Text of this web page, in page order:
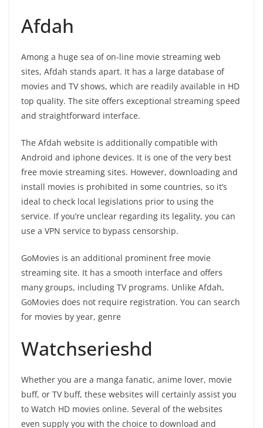
Afdah
Among a huge sea of on-line movie streaming web
sites, Afdah stands apart. It has a large database of
movies and TV shows, which are readily available in HD
top quality. The site offers exceptional streaming speed
and straightforward interface.
The Afdah website is additionally compatible with
Android and iphone devices. It is one of the very best
free movie streaming sites. However, downloading and
install movies is prohibited in some countries, so it’s
ideal to check local legislations prior to using the
service. If you’re unclear regarding its legality, you can
use a VPN service to bypass censorship.
GoMovies is an additional prominent free movie
streaming site. It has a smooth interface and offers
many groups, including TV programs. Unlike Afdah,
GoMovies does not require registration. You can search
for movies by year, genre
Watchserieshd
Whether you are a manga fanatic, anime lover, movie
buff, or TV buff, these websites will certainly assist you
to Watch HD movies online. Several of the websites
even supply you with the choice to download and